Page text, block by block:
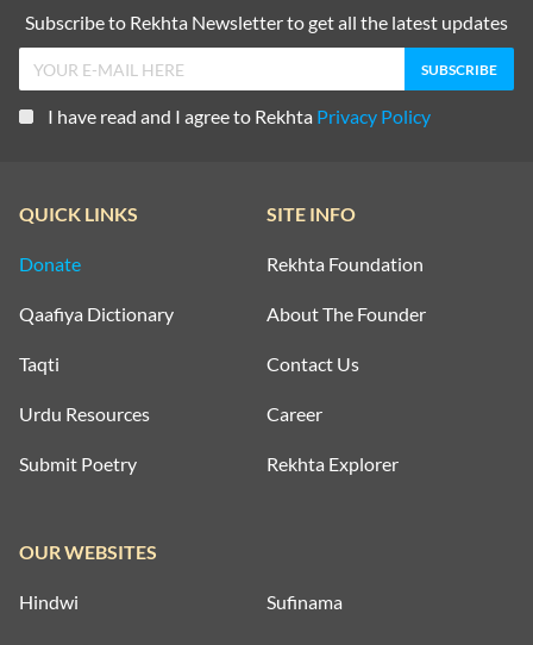
Subscribe to Rekhta Newsletter to get all the latest updates
I have read and I agree to Rekhta Privacy Policy
QUICK LINKS
Donate
Qaafiya Dictionary
Taqti
Urdu Resources
Submit Poetry
SITE INFO
Rekhta Foundation
About The Founder
Contact Us
Career
Rekhta Explorer
OUR WEBSITES
Hindwi Sufinama